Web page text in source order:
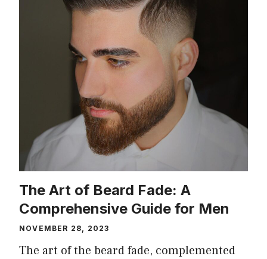
The Art of Beard Fade: A
Comprehensive Guide for Men
NOVEMBER 28, 2023
The art of the beard fade, complemented